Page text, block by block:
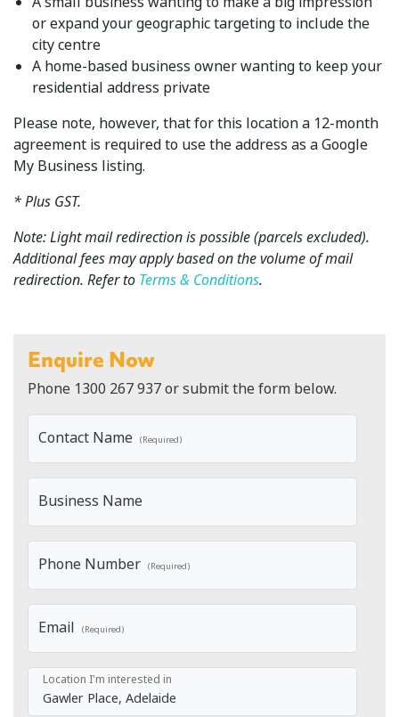
or expand your geographic targeting to include the
city centre
A home-based business owner wanting to keep your
residential address private
Please note, however, that for this location a 12-month
agreement is required to use the address as a Google
My Business listing.
* Plus GST.
Note: Light mail redirection is possible (parcels excluded).
Additional fees may apply based on the volume of mail
redirection. Refer to Terms & Conditions.
Enquire Now
Phone 1300 267 937or submit the form below.
Contact Name (Required)
Business Name
Phone Number (Required)
Email (Required)
Location I'm interested in